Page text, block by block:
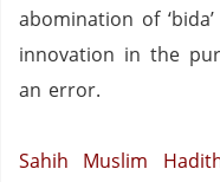
abomination of
innovation in the
an error.
Sahih Muslim